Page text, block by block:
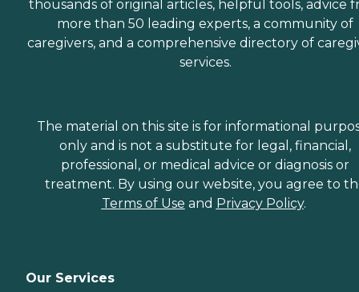
thousands of original articles, helpful tools, advice
more than 50 leading experts, a community of
caregivers, and a comprehensive directory of
services.
The material on this site is for informational
only and is not a substitute for legal, financial,
professional, or medical advice or diagnosis or
treatment. By using our website, you agree to
Terms of Use and Privacy Policy.
Our Services